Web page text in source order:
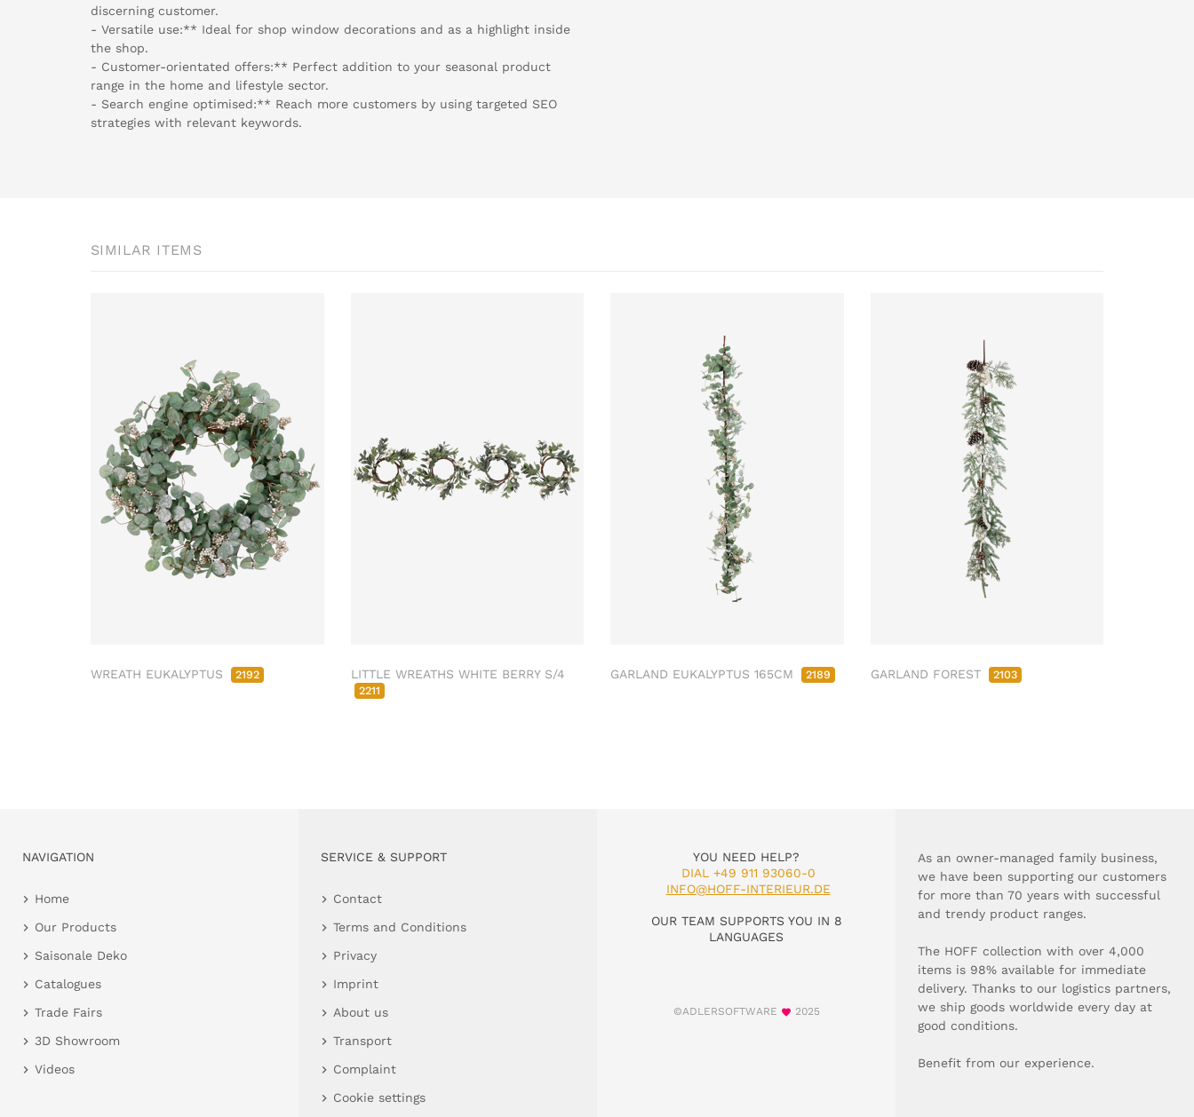
discerning customer.
- Versatile use:** Ideal for shop window decorations and as a highlight inside
the shop.
- Customer-orientated offers:** Perfect addition to your seasonal product
range in the home and lifestyle sector.
- Search engine optimised:** Reach more customers by using targeted SEO
strategies with relevant keywords.
SIMILAR ITEMS
WREATH EUKALYPTUS 2192 LITTLE WREATHS WHITE BERRY S/4
2211
GARLAND EUKALYPTUS 165CM 2189 GARLAND FOREST 2103
NAVIGATION
Home
Our Products
Saisonale Deko
Catalogues
Trade Fairs
3D Showroom
Videos
SERVICE & SUPPORT
Contact
Terms and Conditions
Privacy
Imprint
About us
Transport
Complaint
Cookie settings
YOU NEED HELP?
DIAL +49 911 93060-0
INFO@HOFF-INTERIEUR.DE
OUR TEAM SUPPORTS YOU IN 8
LANGUAGES
©ADLERSOFTWARE 2025
As an owner-managed family business,
we have been supporting our customers
for more than 70 years with successful
and trendy product ranges.
The HOFF collection with over 4,000
items is 98% available for immediate
delivery. Thanks to our logistics partners,
we ship goods worldwide every day at
good conditions.
Benefit from our experience.